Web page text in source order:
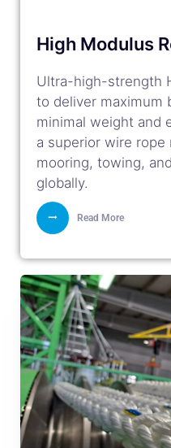
High Modulus
Ultra-high-strength
to deliver maximum
minimal weight and
a superior wire
mooring, towing,
globally.
Read More